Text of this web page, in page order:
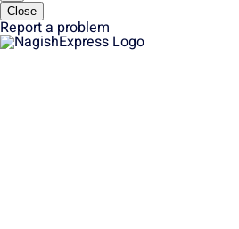
Close
Report a problem